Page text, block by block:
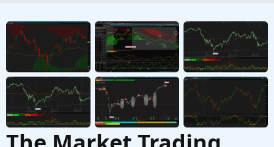
Started by PKPet Aug 16, 2025 Replies: 3
Questions